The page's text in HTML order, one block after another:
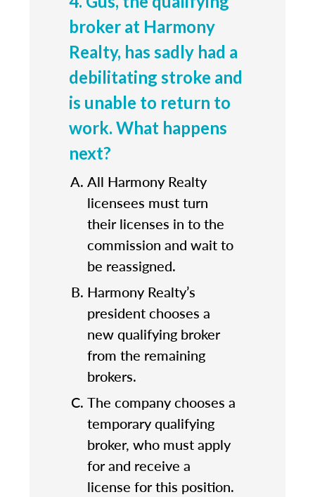
broker at Harmony
Realty, has sadly had a
debilitating stroke and
is unable to return to
work. What happens
next?
All Harmony Realty
licensees must turn
their licenses in to the
commission and wait to
be reassigned.
Harmony Realty’s
president chooses a
new qualifying broker
from the remaining
brokers.
The company chooses a
temporary qualifying
broker, who must apply
for and receive a
license for this position.